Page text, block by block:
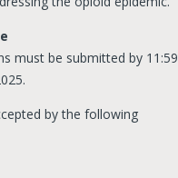
must be submitted by 11:59
by the following